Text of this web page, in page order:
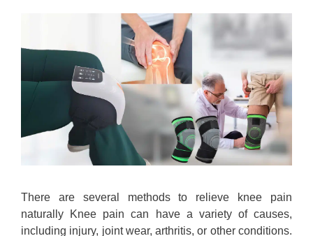
There are several methods to relieve knee pain
naturally Knee pain can have a variety of causes,
including injury, joint wear, arthritis, or other conditions.